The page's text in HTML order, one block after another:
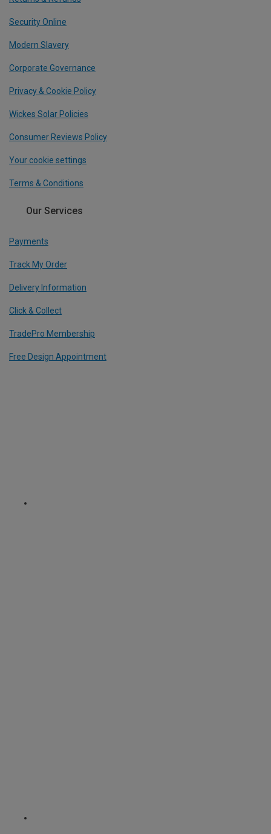
Security Online
Modern Slavery
Corporate Governance
Privacy & Cookie Policy
Wickes Solar Policies
Consumer Reviews Policy
Your cookie settings
Terms & Conditions
Our Services
Payments
Track My Order
Delivery Information
Click & Collect
TradePro Membership
Free Design Appointment